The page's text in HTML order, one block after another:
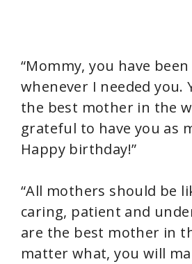
“Mommy, you have
whenever I needed you.
the best mother in the
grateful to have you as
Happy birthday!”
“All mothers should be
caring, patient and
are the best mother in
matter what, you will